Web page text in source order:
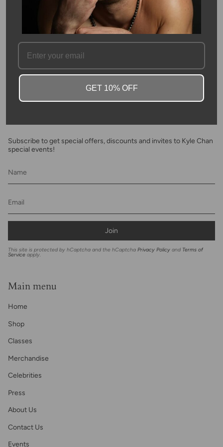
SKU #: 03428
FAQ
Subscribe to get special offers, discounts and invites to Kyle Chan
special events!
Join
This site is protected by hCaptcha and the hCaptcha Privacy Policy and Terms of
Service apply.
Main menu
Home
Shop
Classes
Merchandise
Celebrities
Press
About Us
Contact Us
Events
GET 10% OFF